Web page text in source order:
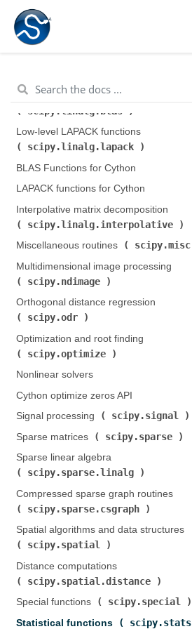
scipy.integrate
Interpolation (
Low-level BLAS functions (
scipy.linalg.blas
Low-level LAPACK functions (
scipy.linalg.lapack
BLAS Functions for Cython
LAPACK functions for Cython
Interpolative matrix decomposition (
scipy.linalg.interpolative
Miscellaneous routines (
scipy.misc
Multidimensional image processing (
scipy.ndimage
Orthogonal distance regression (
scipy.odr
Optimization and root finding (
scipy.optimize
Nonlinear solvers
Cython optimize zeros API
Signal processing (
scipy.signal
Sparse matrices (
scipy.sparse
Sparse linear algebra (
scipy.sparse.linalg
Compressed sparse graph routines (
scipy.sparse.csgraph
Spatial algorithms and data structures (
scipy.spatial
Distance computations (
scipy.spatial.distance
Special functions (
scipy.special
Statistical functions (
scipy.stats